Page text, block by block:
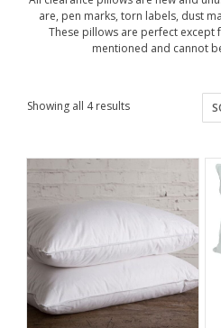
are, pen marks, torn labels, dust
These pillows are perfect
mentioned and cannot
Showing all 4 results